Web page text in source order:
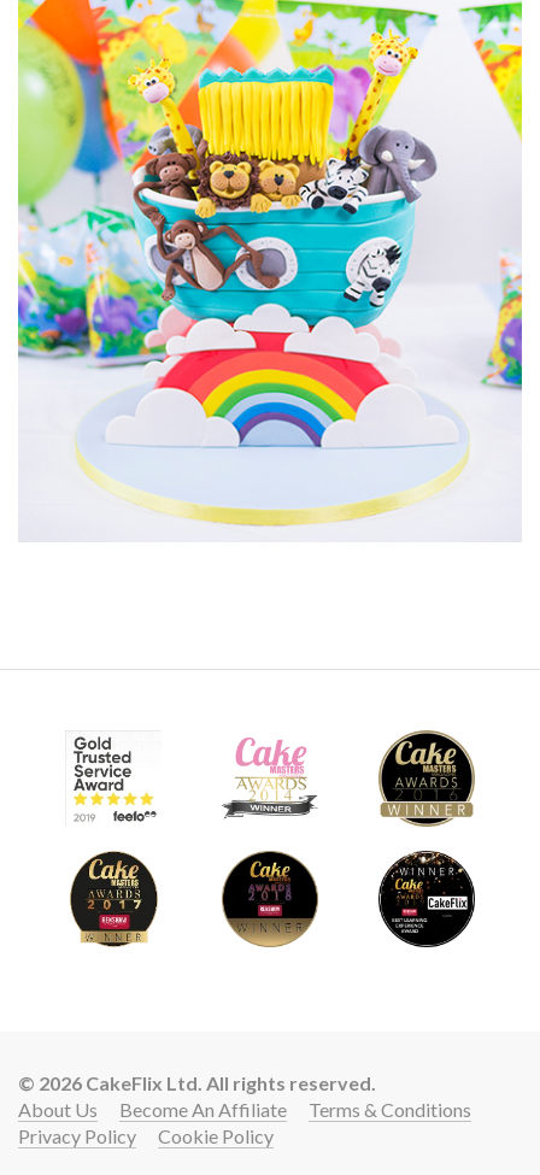
7.Adding the teeth
Using a very straightforward technique Paul now cuts out
then adds the teeth to give the finishing feature to our
cartoon shark.
01:36
Other ideas
03:05
Pro lesson
© 2026 CakeFlix Ltd. All rights reserved.
About Us
Become An Affiliate
Terms & Conditions
Privacy Policy
Cookie Policy